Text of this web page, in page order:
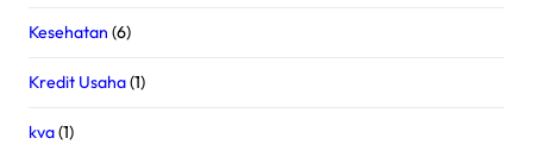
Kesehatan (6)
Kredit Usaha(1)
kva(1)